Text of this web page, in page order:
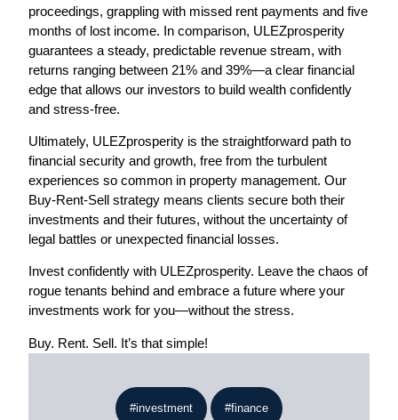
proceedings, grappling with missed rent payments and five
months of lost income. In comparison, ULEZprosperity
guarantees a steady, predictable revenue stream, with
returns ranging between 21% and 39%—a clear financial
edge that allows our investors to build wealth confidently
and stress-free.
Ultimately, ULEZprosperity is the straightforward path to
financial security and growth, free from the turbulent
experiences so common in property management. Our
Buy-Rent-Sell strategy means clients secure both their
investments and their futures, without the uncertainty of
legal battles or unexpected financial losses.
Invest confidently with ULEZprosperity. Leave the chaos of
rogue tenants behind and embrace a future where your
investments work for you—without the stress.
Buy. Rent. Sell. It’s that simple!
#investment #finance